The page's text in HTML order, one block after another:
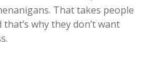
That takes people
why they don’t want